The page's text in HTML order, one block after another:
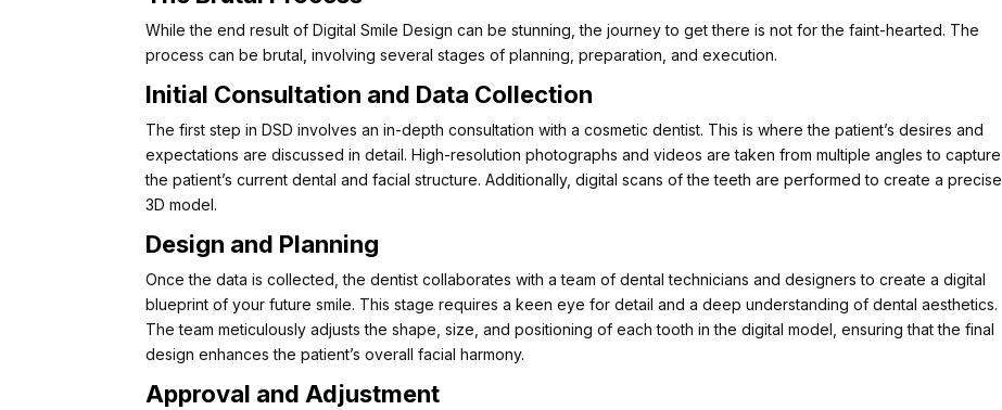
While the end result of Digital Smile Design can be stunning, the journey to get there is not for the faint-hearted. The
process can be brutal, involving several stages of planning, preparation, and execution.
Initial Consultation and Data Collection
The first step in DSD involves an in-depth consultation with a cosmetic dentist. This is where the patient’s desires and
expectations are discussed in detail. High-resolution photographs and videos are taken from multiple angles to capture
the patient’s current dental and facial structure. Additionally, digital scans of the teeth are performed to create a precise
3D model.
Design and Planning
Once the data is collected, the dentist collaborates with a team of dental technicians and designers to create a digital
blueprint of your future smile. This stage requires a keen eye for detail and a deep understanding of dental aesthetics.
The team meticulously adjusts the shape, size, and positioning of each tooth in the digital model, ensuring that the final
design enhances the patient’s overall facial harmony.
Approval and Adjustment